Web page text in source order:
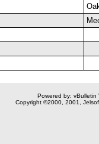
Powered by: vBulletin
Copyright ©2000, 2001,